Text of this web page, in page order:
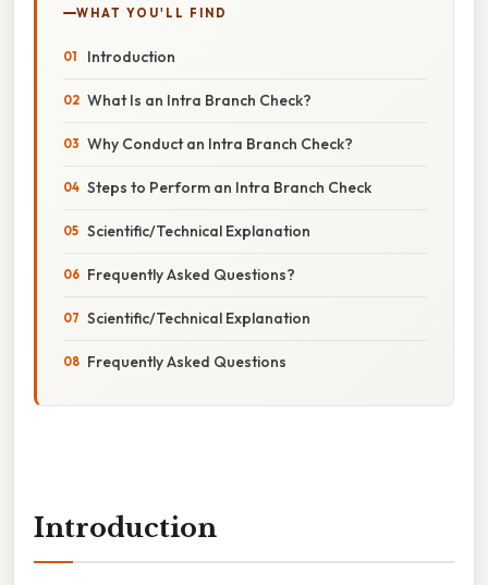
WHAT YOU'LL FIND
Introduction
What Is an Intra Branch Check?
Why Conduct an Intra Branch Check?
Steps to Perform an Intra Branch Check
Scientific/Technical Explanation
Frequently Asked Questions?
Scientific/Technical Explanation
Frequently Asked Questions
Introduction